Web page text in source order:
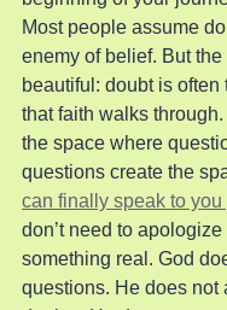
Most people assume
enemy of belief. But
beautiful: doubt is often
that faith walks
the space where
questions create the
can finally speak to
don’t need to
something real. God
questions. He does not